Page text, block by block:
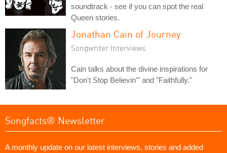
soundtrack - see if you can spot the real
Queen stories.
Jonathan Cain of Journey
Songwriter Interviews
Cain talks about the divine inspirations for
"Don't Stop Believin'" and "Faithfully."
Songfacts® Newsletter
A monthly update on our latest interviews, stories and added